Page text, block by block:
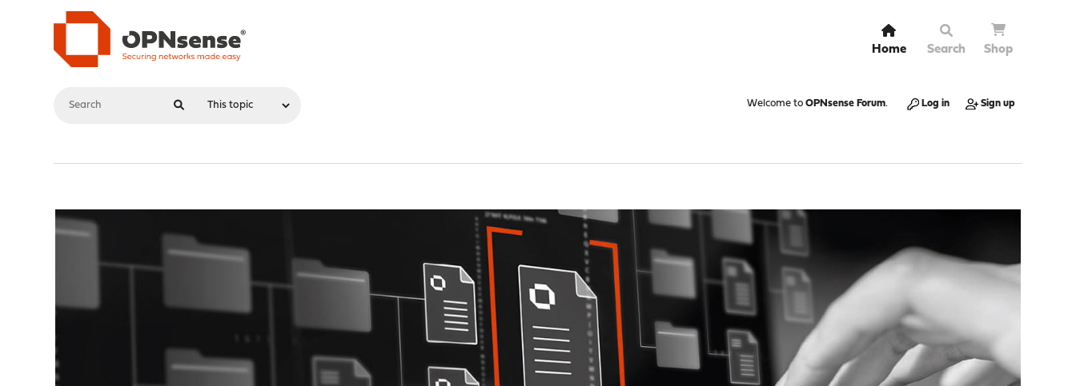
Home Search Shop
Welcome to OPNsense Forum. Log in Sign up